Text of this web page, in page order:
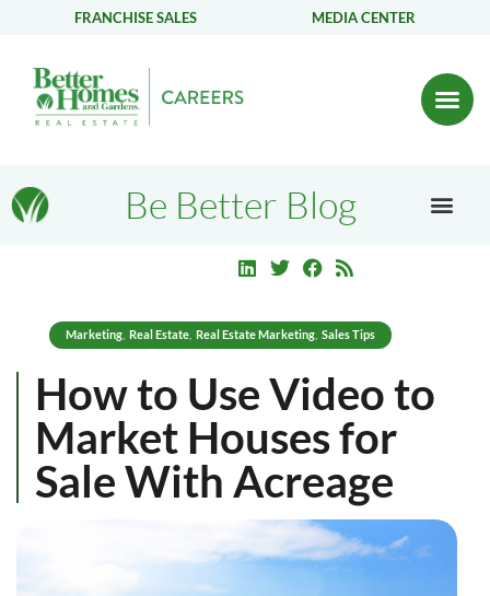
FRANCHISE SALES MEDIA CENTER
Be Better Blog
Marketing Real Estate Real Estate Marketing Sales Tips
How to Use Video to
Market Houses for
Sale With Acreage